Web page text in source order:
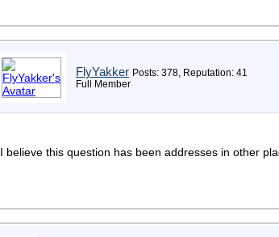
FlyYakker Posts: 378, Reputation: 41
Full Member
I believe this question has been addresses in other